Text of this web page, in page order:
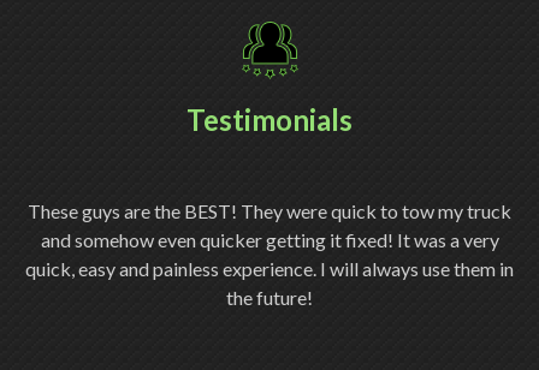
Testimonials
These guys are the BEST! They were quick to tow my truck
and somehow even quicker getting it fixed! It was a very
quick, easy and painless experience. I will always use them in
the future!